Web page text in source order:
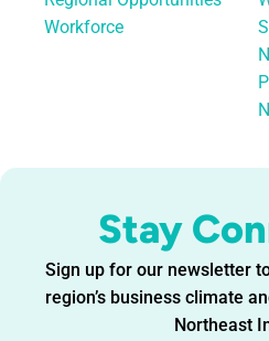
Stay
Sign up for our newsletter
region’s business climate
Northeast
Workforce